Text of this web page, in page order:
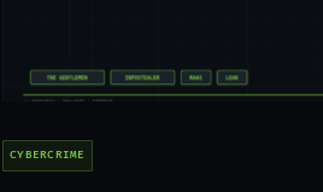
CYBERCRIME